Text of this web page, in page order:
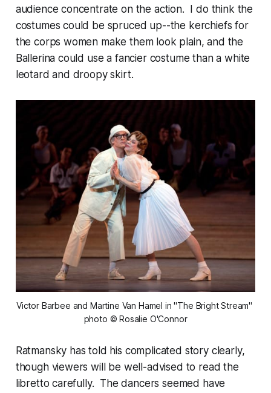
audience concentrate on the action. I do think the
costumes could be spruced up--the kerchiefs for
the corps women make them look plain, and the
Ballerina could use a fancier costume than a white
leotard and droopy skirt.
Victor Barbee and Martine Van Hamel in "The Bright Stream"
photo © Rosalie O'Connor
Ratmansky has told his complicated story clearly,
though viewers will be well-advised to read the
libretto carefully. The dancers seemed have